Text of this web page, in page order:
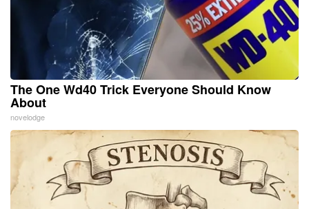
The One Wd40 Trick Everyone Should Know
About
novelodge